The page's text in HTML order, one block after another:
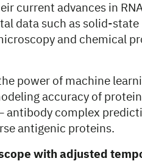
current advances in
data such as solid-state
and chemical
power of machine
accuracy of
antibody complex
antigenic proteins.
with adjusted